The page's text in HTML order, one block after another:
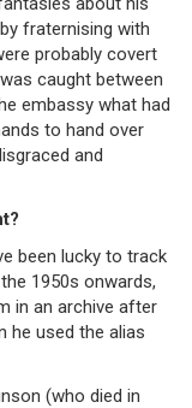
fraternising with
probably covert
caught between
embassy what had
to hand over
and
been lucky to track
1950s onwards,
in an archive after
he used the alias
(who died in